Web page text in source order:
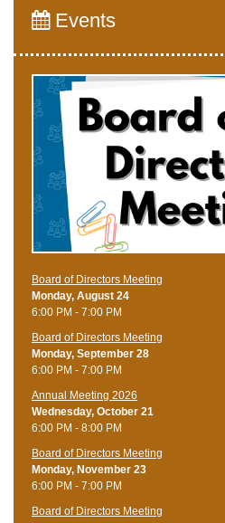
Events
Board of Directors Meeting
Monday, August 24
6:00 PM - 7:00 PM
Board of Directors Meeting
Monday, September 28
6:00 PM - 7:00 PM
Annual Meeting 2026
Wednesday, October 21
6:00 PM - 8:00 PM
Board of Directors Meeting
Monday, November 23
6:00 PM - 7:00 PM
Board of Directors Meeting